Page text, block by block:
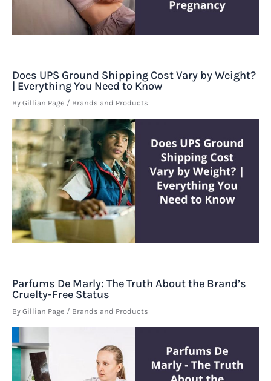
Does UPS Ground Shipping Cost Vary by Weight?
| Everything You Need to Know
By Gillian Page / Brands and Products
Parfums De Marly: The Truth About the Brand’s
Cruelty-Free Status
By Gillian Page / Brands and Products